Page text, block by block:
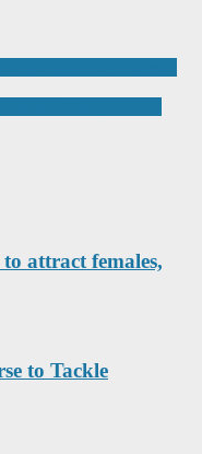
attract females,
to Tackle